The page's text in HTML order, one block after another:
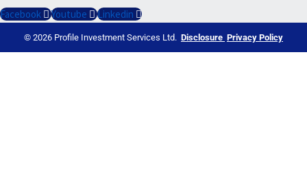
Facebook Youtube Linkedin
© 2026 Profile Investment Services Ltd. Disclosure Privacy Policy